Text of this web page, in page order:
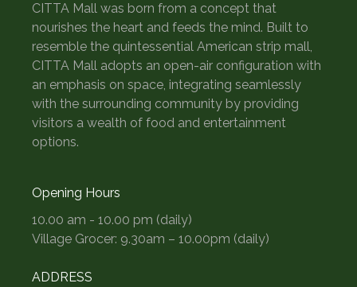
CITTA Mall was born from a concept that
nourishes the heart and feeds the mind. Built to
resemble the quintessential American strip mall,
CITTA Mall adopts an open-air configuration with
an emphasis on space, integrating seamlessly
with the surrounding community by providing
visitors a wealth of food and entertainment
options.
Opening Hours
10.00 am - 10.00 pm (daily)
Village Grocer: 9.30am – 10.00pm (daily)
ADDRESS